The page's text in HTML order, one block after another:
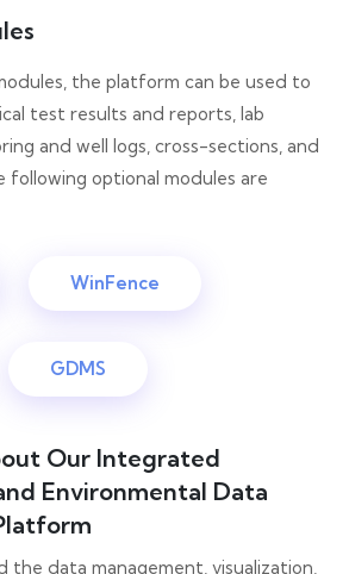
the platform can be used to
test results and reports, lab
and well logs, cross-sections, and
following optional modules are
WinFence
GDMS
Our Integrated
Environmental Data
data management, visualization,